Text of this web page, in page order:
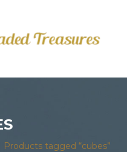
Products tagged “cubes”